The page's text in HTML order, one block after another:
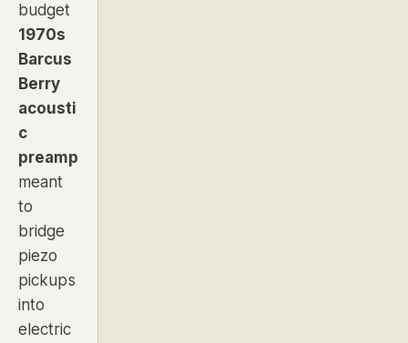
budget
1970s
Barcus
Berry
acousti
c
preamp
meant
to
bridge
piezo
pickups
into
electric